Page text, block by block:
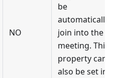
NO
be
automatically
join into the
meeting. This
property can
also be set in